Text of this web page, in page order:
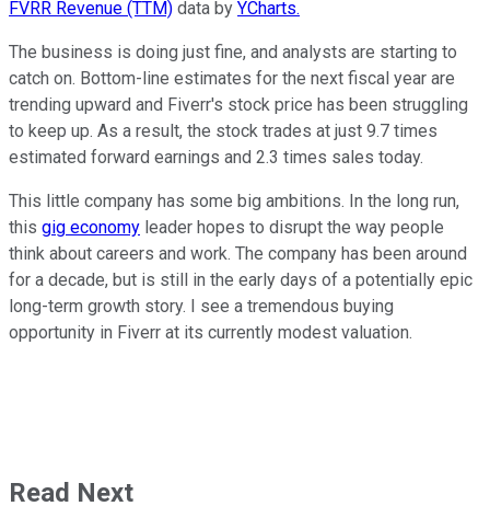
FVRR Revenue (TTM) data by YCharts.
The business is doing just fine, and analysts are starting to
catch on. Bottom-line estimates for the next fiscal year are
trending upward and Fiverr's stock price has been struggling
to keep up. As a result, the stock trades at just 9.7 times
estimated forward earnings and 2.3 times sales today.
This little company has some big ambitions. In the long run,
this gig economy leader hopes to disrupt the way people
think about careers and work. The company has been around
for a decade, but is still in the early days of a potentially epic
long-term growth story. I see a tremendous buying
opportunity in Fiverr at its currently modest valuation.
Read Next